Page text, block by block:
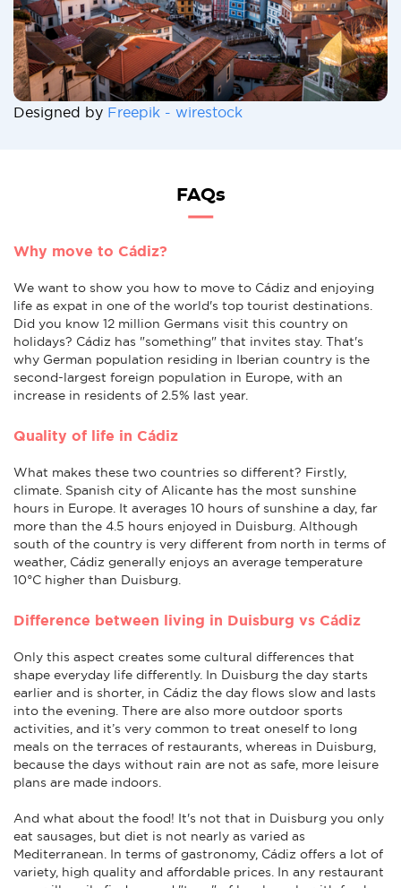
Designed by Freepik - wirestock
FAQs
Why move to Cádiz?
We want to show you how to move to Cádiz and enjoying
life as expat in one of the world's top tourist destinations.
Did you know 12 million Germans visit this country on
holidays? Cádiz has "something" that invites stay. That's
why German population residing in Iberian country is the
second-largest foreign population in Europe, with an
increase in residents of 2.5% last year.
Quality of life in Cádiz
What makes these two countries so different? Firstly,
climate. Spanish city of Alicante has the most sunshine
hours in Europe. It averages 10 hours of sunshine a day, far
more than the 4.5 hours enjoyed in Duisburg. Although
south of the country is very different from north in terms of
weather, Cádiz generally enjoys an average temperature
10°C higher than Duisburg.
Difference between living in Duisburg vs Cádiz
Only this aspect creates some cultural differences that
shape everyday life differently. In Duisburg the day starts
earlier and is shorter, in Cádiz the day flows slow and lasts
into the evening. There are also more outdoor sports
activities, and it’s very common to treat oneself to long
meals on the terraces of restaurants, whereas in Duisburg,
because the days without rain are not as safe, more leisure
plans are made indoors.
And what about the food! It's not that in Duisburg you only
eat sausages, but diet is not nearly as varied as
Mediterranean. In terms of gastronomy, Cádiz offers a lot of
variety, high quality and affordable prices. In any restaurant